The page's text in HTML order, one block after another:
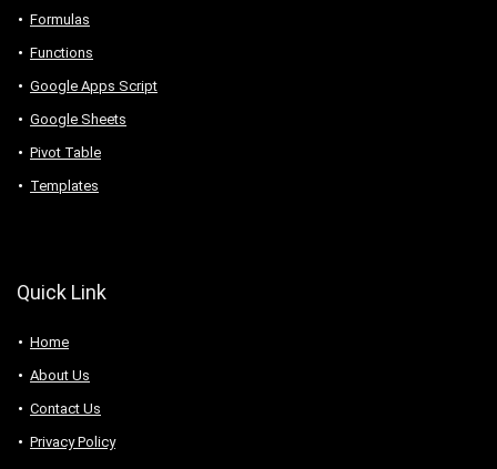
Formulas
Functions
Google Apps Script
Google Sheets
Pivot Table
Templates
Quick Link
Home
About Us
Contact Us
Privacy Policy